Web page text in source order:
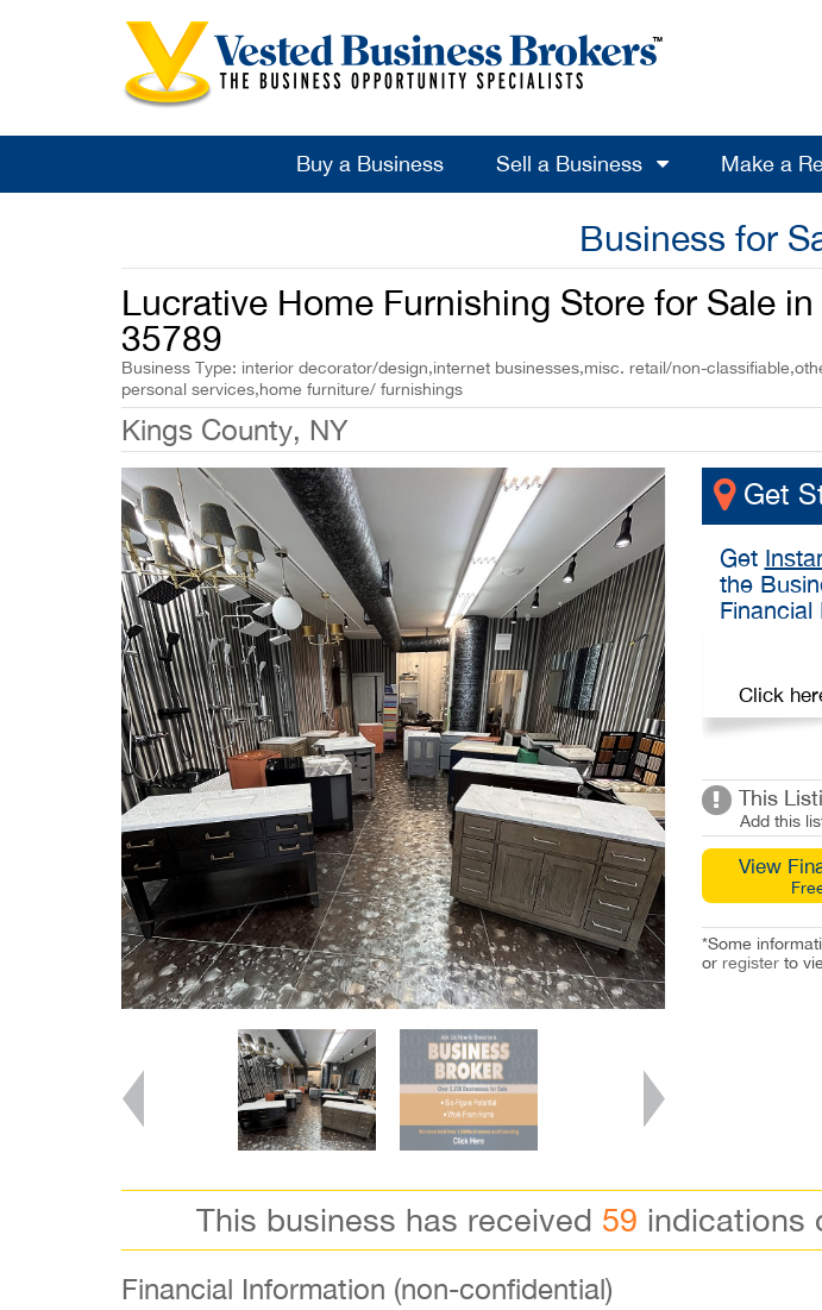
Buy a Business Sell a Business Make a
Business for
Lucrative Home Furnishing Store for Sale
35789
Business Type: interior decorator/design,internet businesses,misc. retail/non-
personal services,home furniture/ furnishings
Kings County, NY
Get
Get
the
Financial
Click
This
Add this
View
*Some
or registerto
This business has received 59 indications
Financial Information (non-confidential)